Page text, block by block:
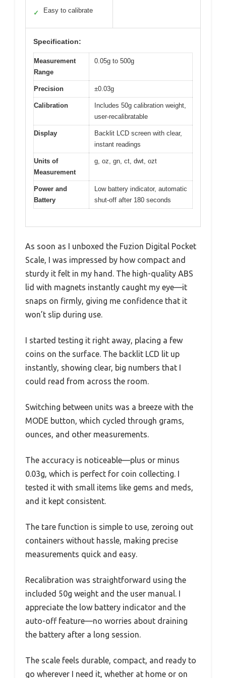
✓ Easy to calibrate
Specification:
Measurement
Range
0.05g to 500g
Precision ±0.03g
Calibration
Includes 50g calibration weight,
user-recalibratable
Display
Backlit LCD screen with clear,
instant readings
Units of
Measurement
g, oz, gn, ct, dwt, ozt
Power and
Battery
Low battery indicator, automatic
shut-off after 180 seconds
As soon as I unboxed the Fuzion Digital Pocket
Scale, I was impressed by how compact and
sturdy it felt in my hand. The high-quality ABS
lid with magnets instantly caught my eye—it
snaps on firmly, giving me confidence that it
won’t slip during use.
I started testing it right away, placing a few
coins on the surface. The backlit LCD lit up
instantly, showing clear, big numbers that I
could read from across the room.
Switching between units was a breeze with the
MODE button, which cycled through grams,
ounces, and other measurements.
The accuracy is noticeable—plus or minus
0.03g, which is perfect for coin collecting. I
tested it with small items like gems and meds,
and it kept consistent.
The tare function is simple to use, zeroing out
containers without hassle, making precise
measurements quick and easy.
Recalibration was straightforward using the
included 50g weight and the user manual. I
appreciate the low battery indicator and the
auto-off feature—no worries about draining
the battery after a long session.
The scale feels durable, compact, and ready to
go wherever I need it, whether at home or on